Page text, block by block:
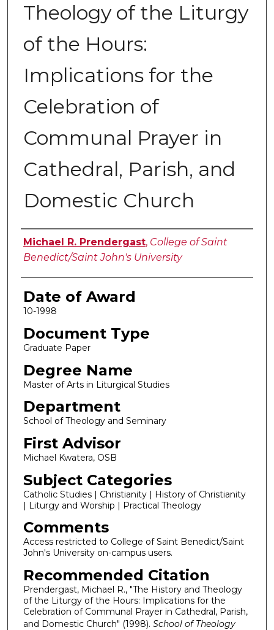
Theology of the Liturgy
of the Hours:
Implications for the
Celebration of
Communal Prayer in
Cathedral, Parish, and
Domestic Church
Author
Michael R. Prendergast, College of Saint
Benedict/Saint John's University
Date of Award
10-1998
Document Type
Graduate Paper
Degree Name
Master of Arts in Liturgical Studies
Department
School of Theology and Seminary
First Advisor
Michael Kwatera, OSB
Subject Categories
Catholic Studies | Christianity | History of Christianity
| Liturgy and Worship | Practical Theology
Comments
Access restricted to College of Saint Benedict/Saint
John's University on-campus users.
Recommended Citation
Prendergast, Michael R., "The History and Theology
of the Liturgy of the Hours: Implications for the
Celebration of Communal Prayer in Cathedral, Parish,
and Domestic Church" (1998). School of Theology